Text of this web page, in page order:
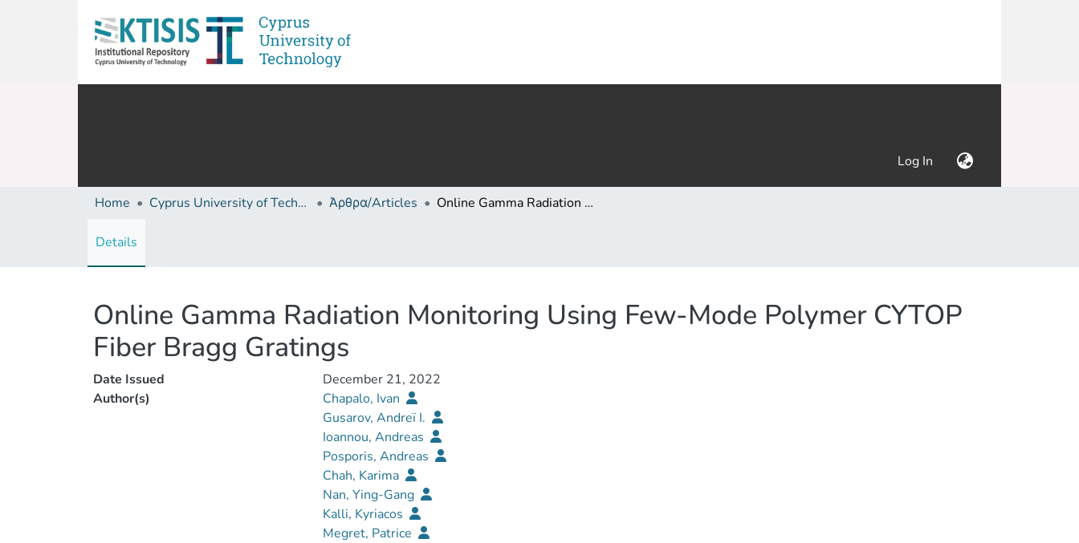
Log In (current)
Home Cyprus University of Technology (Research Output) Άρθρα/Articles Online Gamma Radiation Monitoring Using Few-Mode Polymer CYTOP Fiber Bragg Gratings
Details
Online Gamma Radiation Monitoring Using Few-Mode Polymer CYTOP
Fiber Bragg Gratings
Date Issued
December 21, 2022
Author(s)
Chapalo, Ivan
Gusarov, Andreï I.
Ioannou, Andreas
Posporis, Andreas
Chah, Karima
Nan, Ying-Gang
Kalli, Kyriacos
Megret, Patrice